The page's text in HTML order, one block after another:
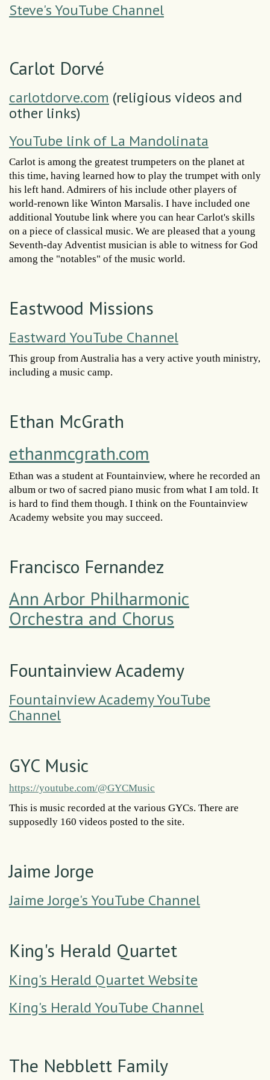
Steve's YouTube Channel
Carlot Dorvé
carlotdorve.com (religious videos and
other links)
YouTube link of La Mandolinata
Carlot is among the greatest trumpeters on the planet at
this time, having learned how to play the trumpet with only
his left hand. Admirers of his include other players of
world-renown like Winton Marsalis. I have included one
additional Youtube link where you can hear Carlot's skills
on a piece of classical music. We are pleased that a young
Seventh-day Adventist musician is able to witness for God
among the "notables" of the music world.
Eastwood Missions
Eastward YouTube Channel
This group from Australia has a very active youth ministry,
including a music camp.
Ethan McGrath
ethanmcgrath.com
Ethan was a student at Fountainview, where he recorded an
album or two of sacred piano music from what I am told. It
is hard to find them though. I think on the Fountainview
Academy website you may succeed.
Francisco Fernandez
Ann Arbor Philharmonic
Orchestra and Chorus
Fountainview Academy
Fountainview Academy YouTube
Channel
GYC Music
https://youtube.com/@GYCMusic
This is music recorded at the various GYCs. There are
supposedly 160 videos posted to the site.
Jaime Jorge
Jaime Jorge's YouTube Channel
King's Herald Quartet
King's Herald Quartet Website
King's Herald YouTube Channel
The Nebblett Family